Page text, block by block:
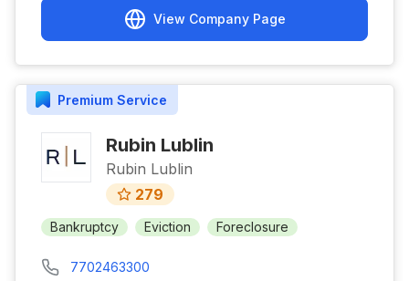
View Company Page
Premium Service
Rubin Lublin
Rubin Lublin
279
Bankruptcy Eviction Foreclosure
7702463300